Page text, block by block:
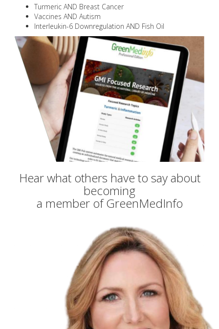
Turmeric AND Breast Cancer
Vaccines AND Autism
Interleukin-6 Downregulation AND Fish Oil
Hear what others have to say about
becoming
a member of GreenMedInfo